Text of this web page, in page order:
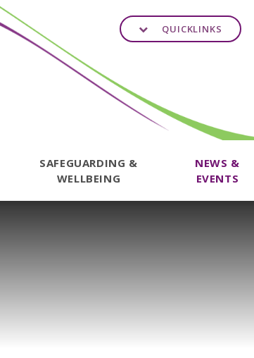
SAFEGUARDING &
WELLBEING
NEWS &
EVENTS
QUICKLINKS